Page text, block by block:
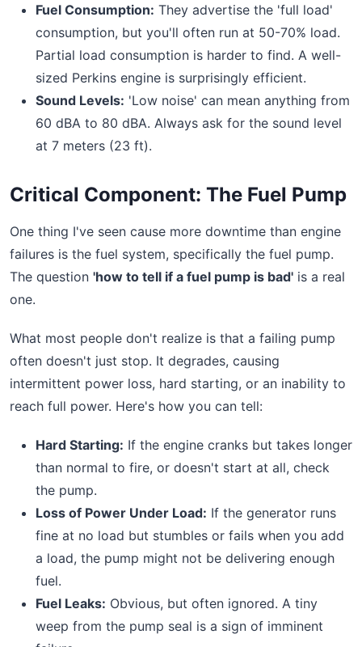
Fuel Consumption: They advertise the 'full load'
consumption, but you'll often run at 50-70% load.
Partial load consumption is harder to find. A well-
sized Perkins engine is surprisingly efficient.
Sound Levels: 'Low noise' can mean anything from
60 dBA to 80 dBA. Always ask for the sound level
at 7 meters (23 ft).
Critical Component: The Fuel Pump
One thing I've seen cause more downtime than engine
failures is the fuel system, specifically the fuel pump.
The question 'how to tell if a fuel pump is bad' is a real
one.
What most people don't realize is that a failing pump
often doesn't just stop. It degrades, causing
intermittent power loss, hard starting, or an inability to
reach full power. Here's how you can tell:
Hard Starting: If the engine cranks but takes longer
than normal to fire, or doesn't start at all, check
the pump.
Loss of Power Under Load: If the generator runs
fine at no load but stumbles or fails when you add
a load, the pump might not be delivering enough
fuel.
Fuel Leaks: Obvious, but often ignored. A tiny
weep from the pump seal is a sign of imminent